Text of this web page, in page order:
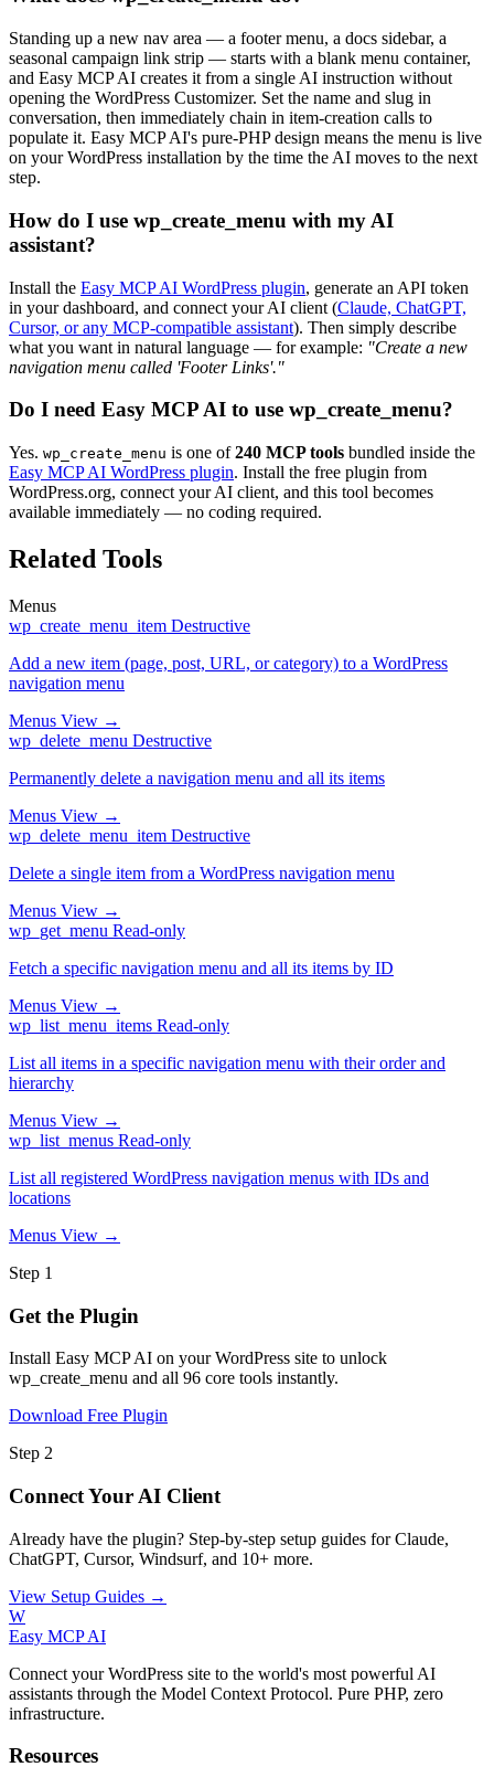
Standing up a new nav area — a footer menu, a docs sidebar, a
seasonal campaign link strip — starts with a blank menu container,
and Easy MCP AI creates it from a single AI instruction without
opening the WordPress Customizer. Set the name and slug in
conversation, then immediately chain in item-creation calls to
populate it. Easy MCP AI's pure-PHP design means the menu is live
on your WordPress installation by the time the AI moves to the next
step.
How do I use wp_create_menu with my AI
assistant?
Install the Easy MCP AI WordPress plugin, generate an API token
in your dashboard, and connect your AI client (Claude, ChatGPT,
Cursor, or any MCP-compatible assistant). Then simply describe
what you want in natural language — for example: "Create a new
navigation menu called 'Footer Links'."
Do I need Easy MCP AI to use wp_create_menu?
Yes. wp_create_menu is one of240 MCP tools bundled inside the
Easy MCP AI WordPress plugin. Install the free plugin from
WordPress.org, connect your AI client, and this tool becomes
available immediately — no coding required.
Related Tools
Menus
wp_create_menu_item Destructive
Add a new item (page, post, URL, or category) to a WordPress
navigation menu
Menus View →
wp_delete_menu Destructive
Permanently delete a navigation menu and all its items
Menus View →
wp_delete_menu_item Destructive
Delete a single item from a WordPress navigation menu
Menus View →
wp_get_menu Read-only
Fetch a specific navigation menu and all its items by ID
Menus View →
wp_list_menu_items Read-only
List all items in a specific navigation menu with their order and
hierarchy
Menus View →
wp_list_menus Read-only
List all registered WordPress navigation menus with IDs and
locations
Menus View →
Step 1
Get the Plugin
Install Easy MCP AI on your WordPress site to unlock
wp_create_menu and all 96 core tools instantly.
Download Free Plugin
Step 2
Connect Your AI Client
Already have the plugin? Step-by-step setup guides for Claude,
ChatGPT, Cursor, Windsurf, and 10+ more.
View Setup Guides →
W
Easy MCP AI
Connect your WordPress site to the world's most powerful AI
assistants through the Model Context Protocol. Pure PHP, zero
infrastructure.
Resources